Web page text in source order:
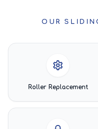
OUR
Roller Replacement